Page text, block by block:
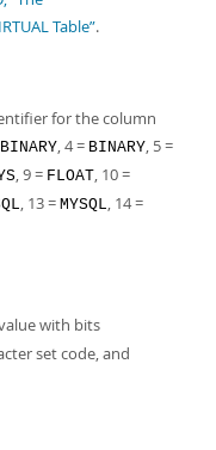
Table”.
for the column
, 4 = BINARY, 5 =
, 9 = FLOAT, 10 =
, 13 = MYSQL, 14 =
with bits
set code, and